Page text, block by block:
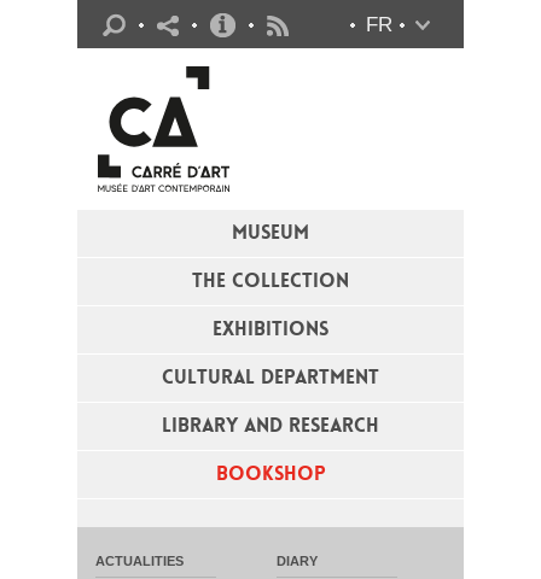
MUSEUM
THE COLLECTION
EXHIBITIONS
CULTURAL DEPARTMENT
LIBRARY AND RESEARCH
BOOKSHOP
FR
ACTUALITIES DIARY
Practical info